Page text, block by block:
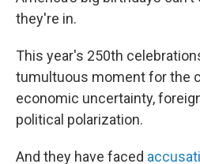
they're in.
This year's 250th
tumultuous moment for the
economic uncertainty,
political polarization.
And they have faced